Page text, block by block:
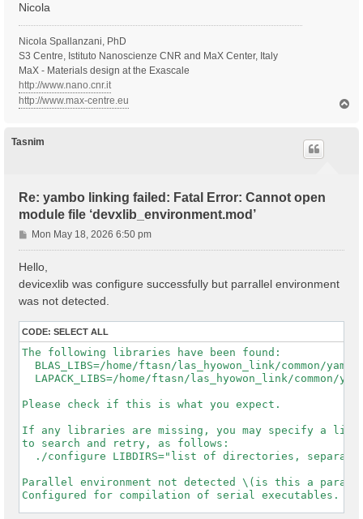
Nicola
Nicola Spallanzani, PhD
S3 Centre, Istituto Nanoscienze CNR and MaX Center, Italy
MaX - Materials design at the Exascale
http://www.nano.cnr.it
http://www.max-centre.eu
Tasnim
Re: yambo linking failed: Fatal Error: Cannot open
module file ‘devxlib_environment.mod’
P
o
s
Mon May 18, 2026 6:50 pm
Hello,
devicexlib was configure successfully but parrallel environment
was not detected.
CODE: SELECT ALL
The following libraries have been found:
BLAS_LIBS=/home/ftasn/las_hyowon_link/common/
LAPACK_LIBS=/home/ftasn/las_hyowon_link/common/
Please check if this is what you expect.
If any libraries are missing, you may specify a
to search and retry, as follows:
./configure LIBDIRS="list of directories,
Parallel environment not detected \(is this a
Configured for compilation of serial executables.